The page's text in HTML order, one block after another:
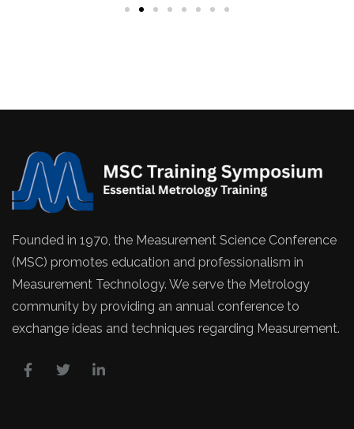
Founded in 1970, the Measurement Science Conference
(MSC) promotes education and professionalism in
Measurement Technology. We serve the Metrology
community by providing an annual conference to
exchange ideas and techniques regarding Measurement.